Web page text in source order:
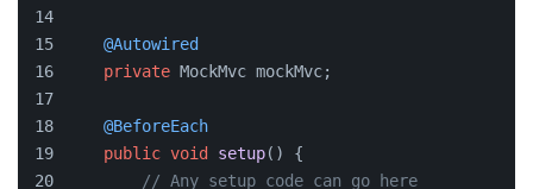
@Autowired
private MockMvc mockMvc;
@BeforeEach
public void setup() {
// Any setup code can go here